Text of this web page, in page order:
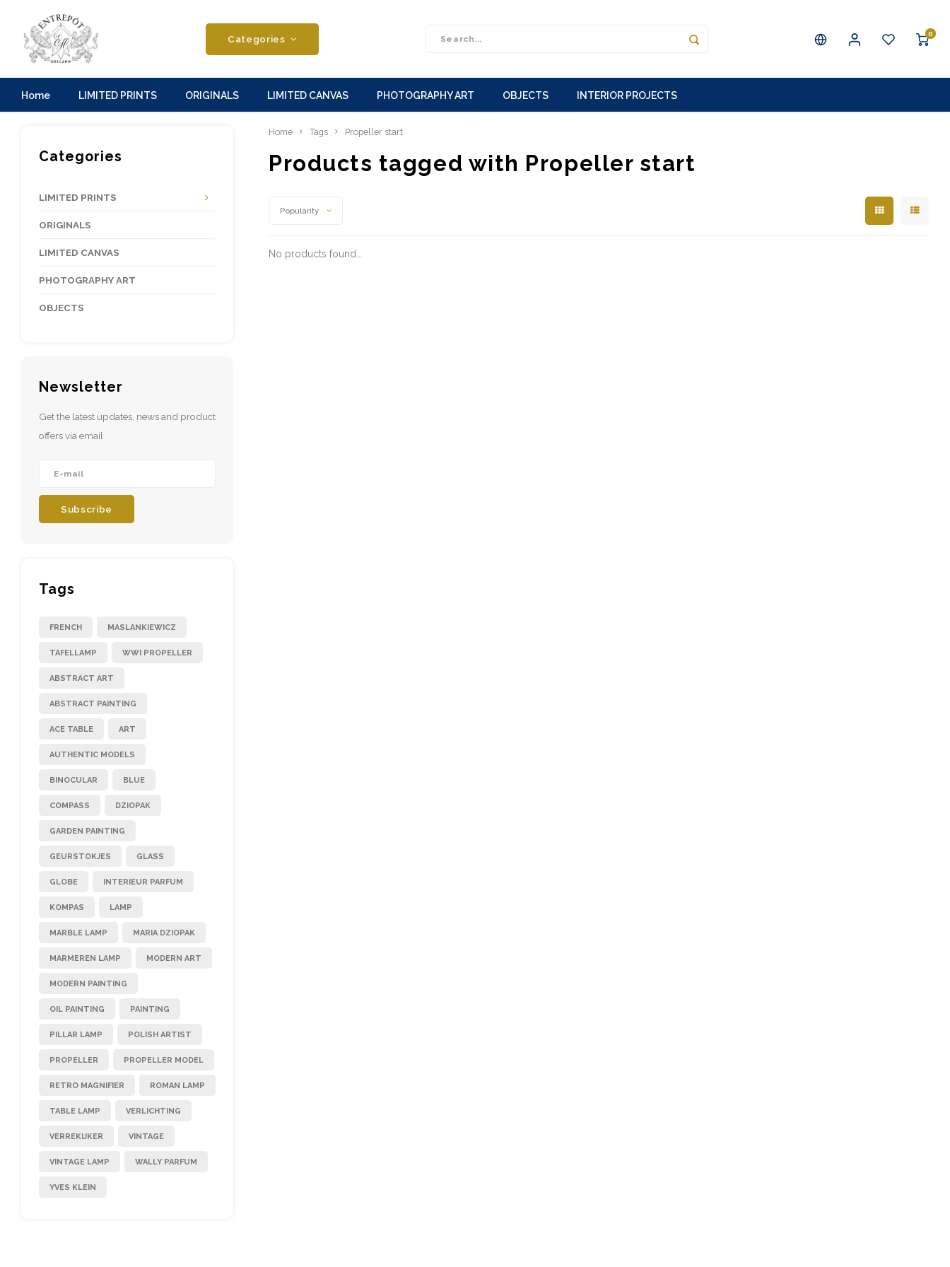
Categories 0
Home LIMITED PRINTS ORIGINALS LIMITED CANVAS PHOTOGRAPHY ART OBJECTS INTERIOR PROJECTS
Categories
LIMITED PRINTS
ORIGINALS
LIMITED CANVAS
PHOTOGRAPHY ART
OBJECTS
Newsletter
Get the latest updates, news and product
offers via email
Subscribe
Tags
FRENCH MASLANKIEWICZ
TAFELLAMP WWI PROPELLER
ABSTRACT ART
ABSTRACT PAINTING
ACE TABLE ART
AUTHENTIC MODELS
BINOCULAR BLUE
COMPASS DZIOPAK
GARDEN PAINTING
GEURSTOKJES GLASS
GLOBE INTERIEUR PARFUM
KOMPAS LAMP
MARBLE LAMP MARIA DZIOPAK
MARMEREN LAMP MODERN ART
MODERN PAINTING
OIL PAINTING PAINTING
PILLAR LAMP POLISH ARTIST
PROPELLER PROPELLER MODEL
RETRO MAGNIFIER ROMAN LAMP
TABLE LAMP VERLICHTING
VERREKIJKER VINTAGE
VINTAGE LAMP WALLY PARFUM
YVES KLEIN
Home Tags Propeller start
Products tagged with Propeller start
Popularity
No products found...